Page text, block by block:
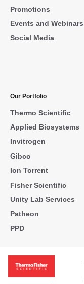
Promotions
Events and Webinars
Social Media
Our Portfolio
Thermo Scientific
Applied Biosystems
Invitrogen
Gibco
Ion Torrent
Fisher Scientific
Unity Lab Services
Patheon
PPD